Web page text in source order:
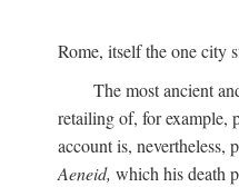
Rome, itself the one city
The most ancient
retailing of, for example,
account is, nevertheless,
Aeneid, which his death